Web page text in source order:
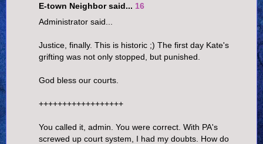
E-town Neighbor said... 16
Administrator said...
Justice, finally. This is historic ;) The first day Kate's
grifting was not only stopped, but punished.
God bless our courts.
++++++++++++++++++
You called it, admin. You were correct. With PA's
screwed up court system, I had my doubts. How do